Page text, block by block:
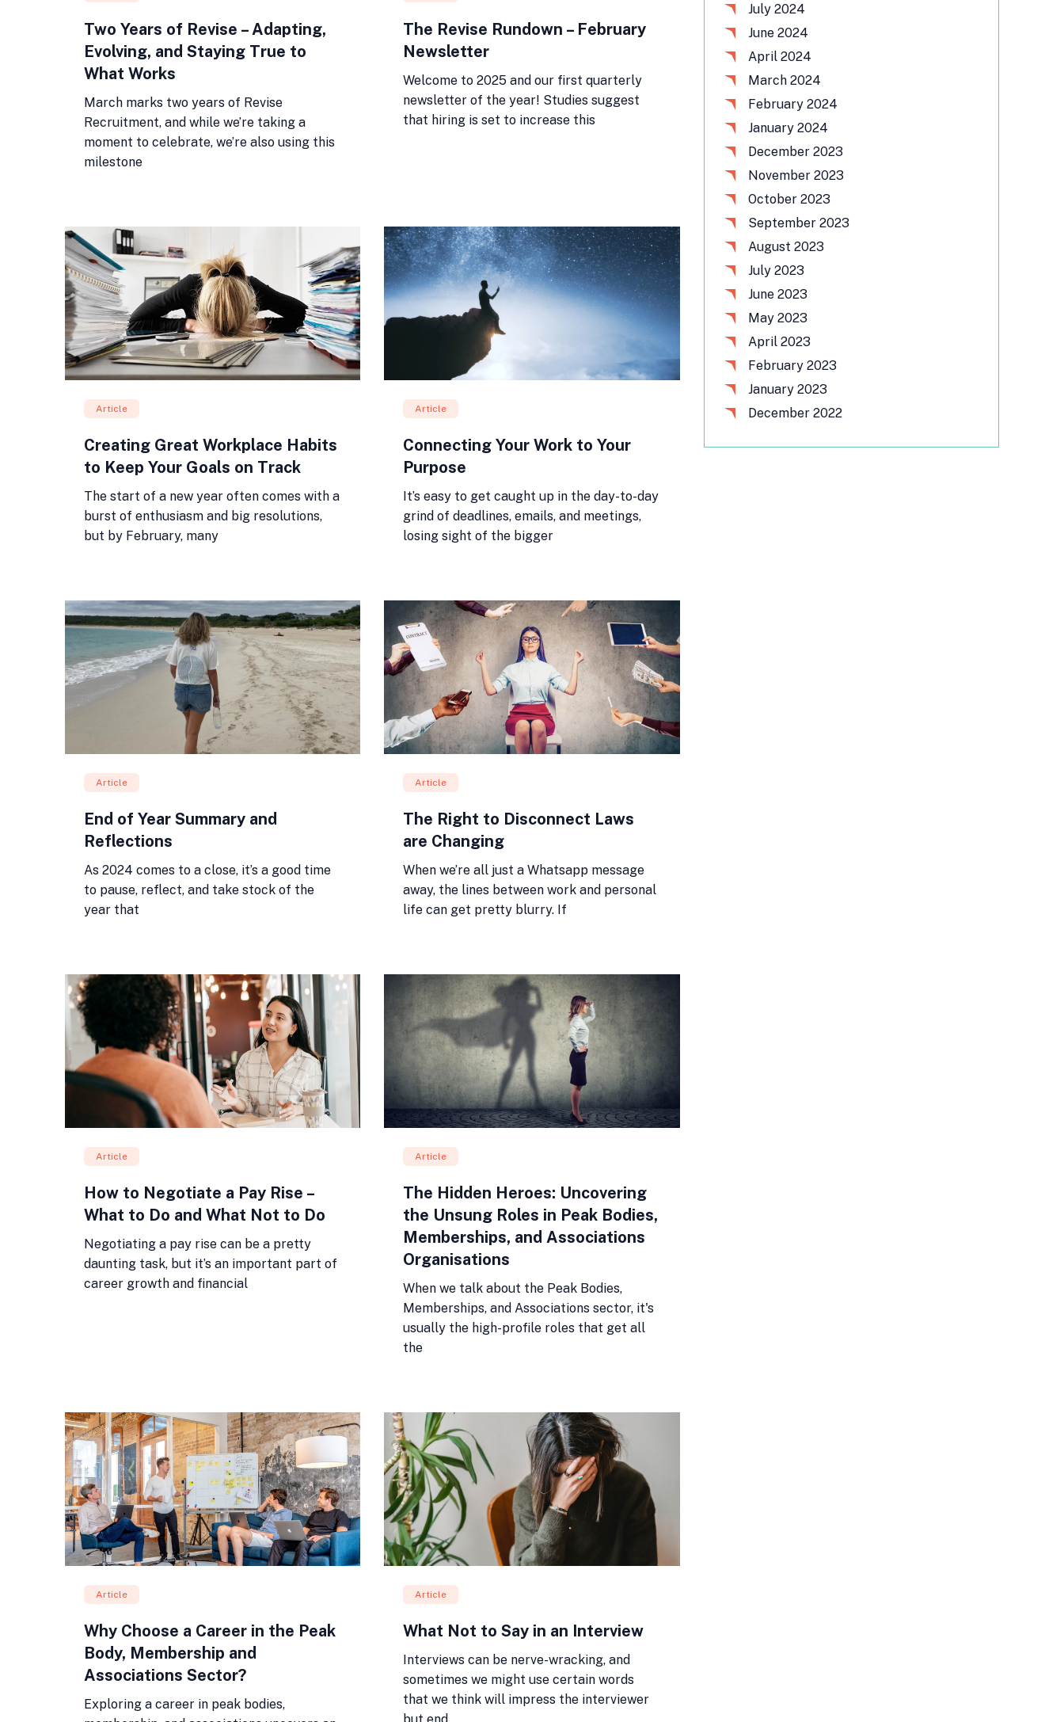
Two Years of Revise – Adapting,
Evolving, and Staying True to
What Works
March marks two years of Revise
Recruitment, and while we’re taking a
moment to celebrate, we’re also using this
milestone
The Revise Rundown – February
Newsletter
Welcome to 2025 and our first quarterly
newsletter of the year! Studies suggest
that hiring is set to increase this
Article
Creating Great Workplace Habits
to Keep Your Goals on Track
The start of a new year often comes with a
burst of enthusiasm and big resolutions,
but by February, many
Article
Connecting Your Work to Your
Purpose
It’s easy to get caught up in the day-to-day
grind of deadlines, emails, and meetings,
losing sight of the bigger
Article
End of Year Summary and
Reflections
As 2024 comes to a close, it’s a good time
to pause, reflect, and take stock of the
year that
Article
The Right to Disconnect Laws
are Changing
When we’re all just a Whatsapp message
away, the lines between work and personal
life can get pretty blurry. If
Article
How to Negotiate a Pay Rise –
What to Do and What Not to Do
Negotiating a pay rise can be a pretty
daunting task, but it’s an important part of
career growth and financial
Article
The Hidden Heroes: Uncovering
the Unsung Roles in Peak Bodies,
Memberships, and Associations
Organisations
When we talk about the Peak Bodies,
Memberships, and Associations sector, it's
usually the high-profile roles that get all
the
Article
Why Choose a Career in the Peak
Body, Membership and
Associations Sector?
Exploring a career in peak bodies,
Article
What Not to Say in an Interview
Interviews can be nerve-wracking, and
sometimes we might use certain words
that we think will impress the interviewer
July 2024
June 2024
April 2024
March 2024
February 2024
January 2024
December 2023
November 2023
October 2023
September 2023
August 2023
July 2023
June 2023
May 2023
April 2023
February 2023
January 2023
December 2022